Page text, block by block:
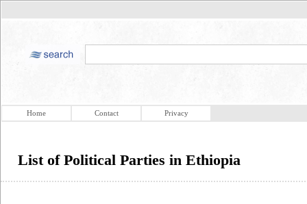
Home Contact Privacy
List of Political Parties in Ethiopia